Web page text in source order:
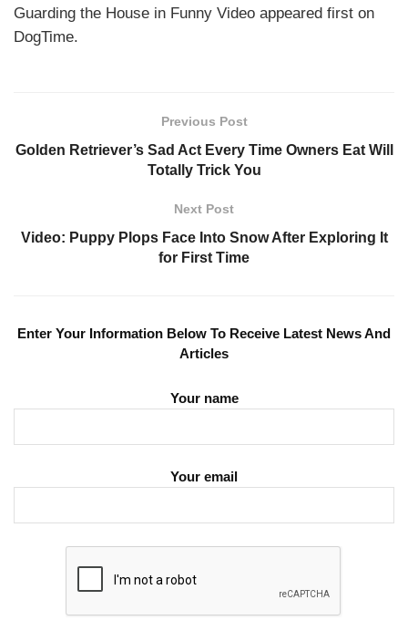
Guarding the House in Funny Video appeared first on
DogTime.
Previous Post
Golden Retriever’s Sad Act Every Time Owners Eat Will
Totally Trick You
Next Post
Video: Puppy Plops Face Into Snow After Exploring It
for First Time
Enter Your Information Below To Receive Latest News And
Articles
Your name
Your email